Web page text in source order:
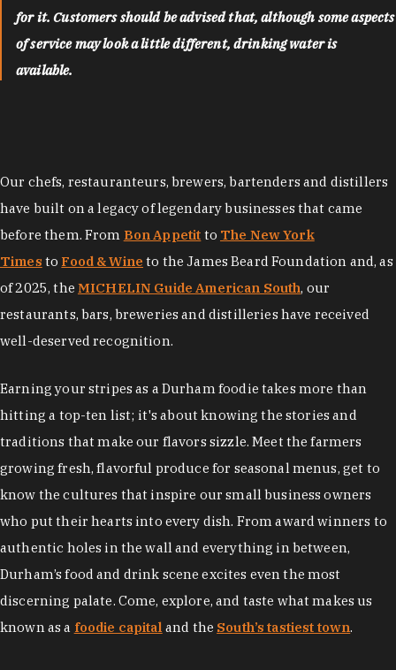
for it. Customers should be advised that, although some aspects
of service may look a little different, drinking water is
available.
Our chefs, restauranteurs, brewers, bartenders and distillers
have built on a legacy of legendary businesses that came
before them. From Bon Appetit to The New York
Times to Food & Wine to the James Beard Foundation and, as
of 2025, the MICHELIN Guide American South, our
restaurants, bars, breweries and distilleries have received
well-deserved recognition.
Earning your stripes as a Durham foodie takes more than
hitting a top-ten list; it's about knowing the stories and
traditions that make our flavors sizzle. Meet the farmers
growing fresh, flavorful produce for seasonal menus, get to
know the cultures that inspire our small business owners
who put their hearts into every dish. From award winners to
authentic holes in the wall and everything in between,
Durham’s food and drink scene excites even the most
discerning palate. Come, explore, and taste what makes us
known as a foodie capital and the South’s tastiest town.